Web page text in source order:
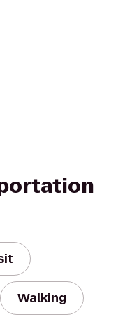
Walking